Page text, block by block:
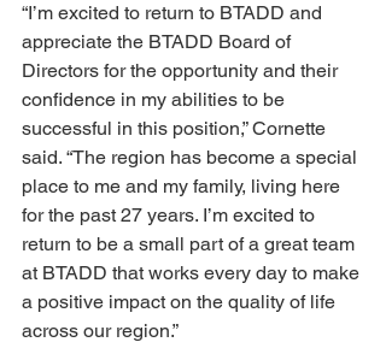
“I’m excited to return to BTADD and
appreciate the BTADD Board of
Directors for the opportunity and their
confidence in my abilities to be
successful in this position,” Cornette
said. “The region has become a special
place to me and my family, living here
for the past 27 years. I’m excited to
return to be a small part of a great team
at BTADD that works every day to make
a positive impact on the quality of life
across our region.”